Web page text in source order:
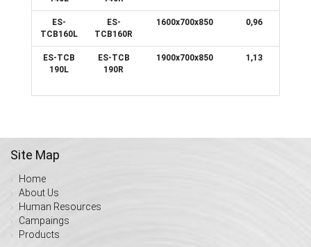
ES-
TCB160L
ES-
TCB160R
1600x700x850 0,96
ES-TCB
190L
ES-TCB
190R
1900x700x850 1,13
Site Map
Home
About Us
Human Resources
Campaings
Products